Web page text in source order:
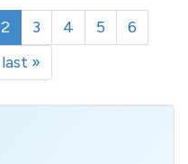
2 3 4 5
6
last »